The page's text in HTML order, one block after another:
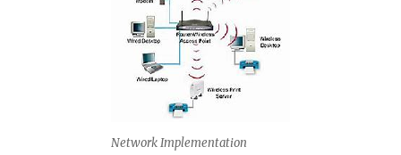
Network Implementation